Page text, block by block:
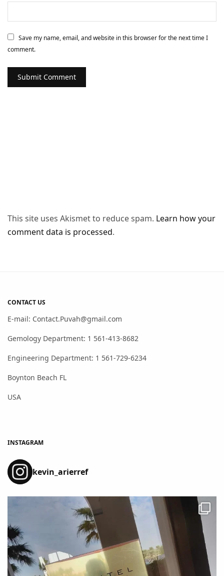
Save my name, email, and website in this browser for the next time I
comment.
This site uses Akismet to reduce spam. Learn how your
comment data is processed.
CONTACT US
E-mail: Contact.Puvah@gmail.com
Gemology Department: 1 561-413-8682
Engineering Department: 1 561-729-6234
Boynton Beach FL
USA
INSTAGRAM
kevin_arierref